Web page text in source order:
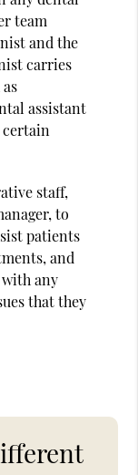
team
and the
carries
assistant
staff,
to
patients
and
any
that they